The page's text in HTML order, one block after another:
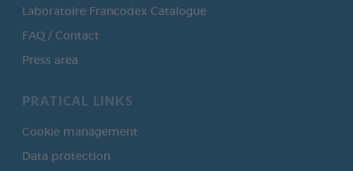
Laboratoire Francodex Catalogue
FAQ / Contact
Press area
PRATICAL LINKS
Cookie management
Data protection